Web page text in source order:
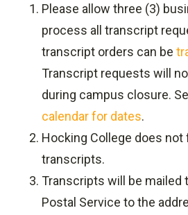
Please allow three (3)
process all transcript
transcript orders can be
Transcript requests will
during campus closure.
calendar for dates.
Hocking College does not
transcripts.
Transcripts will be mailed
Postal Service to the